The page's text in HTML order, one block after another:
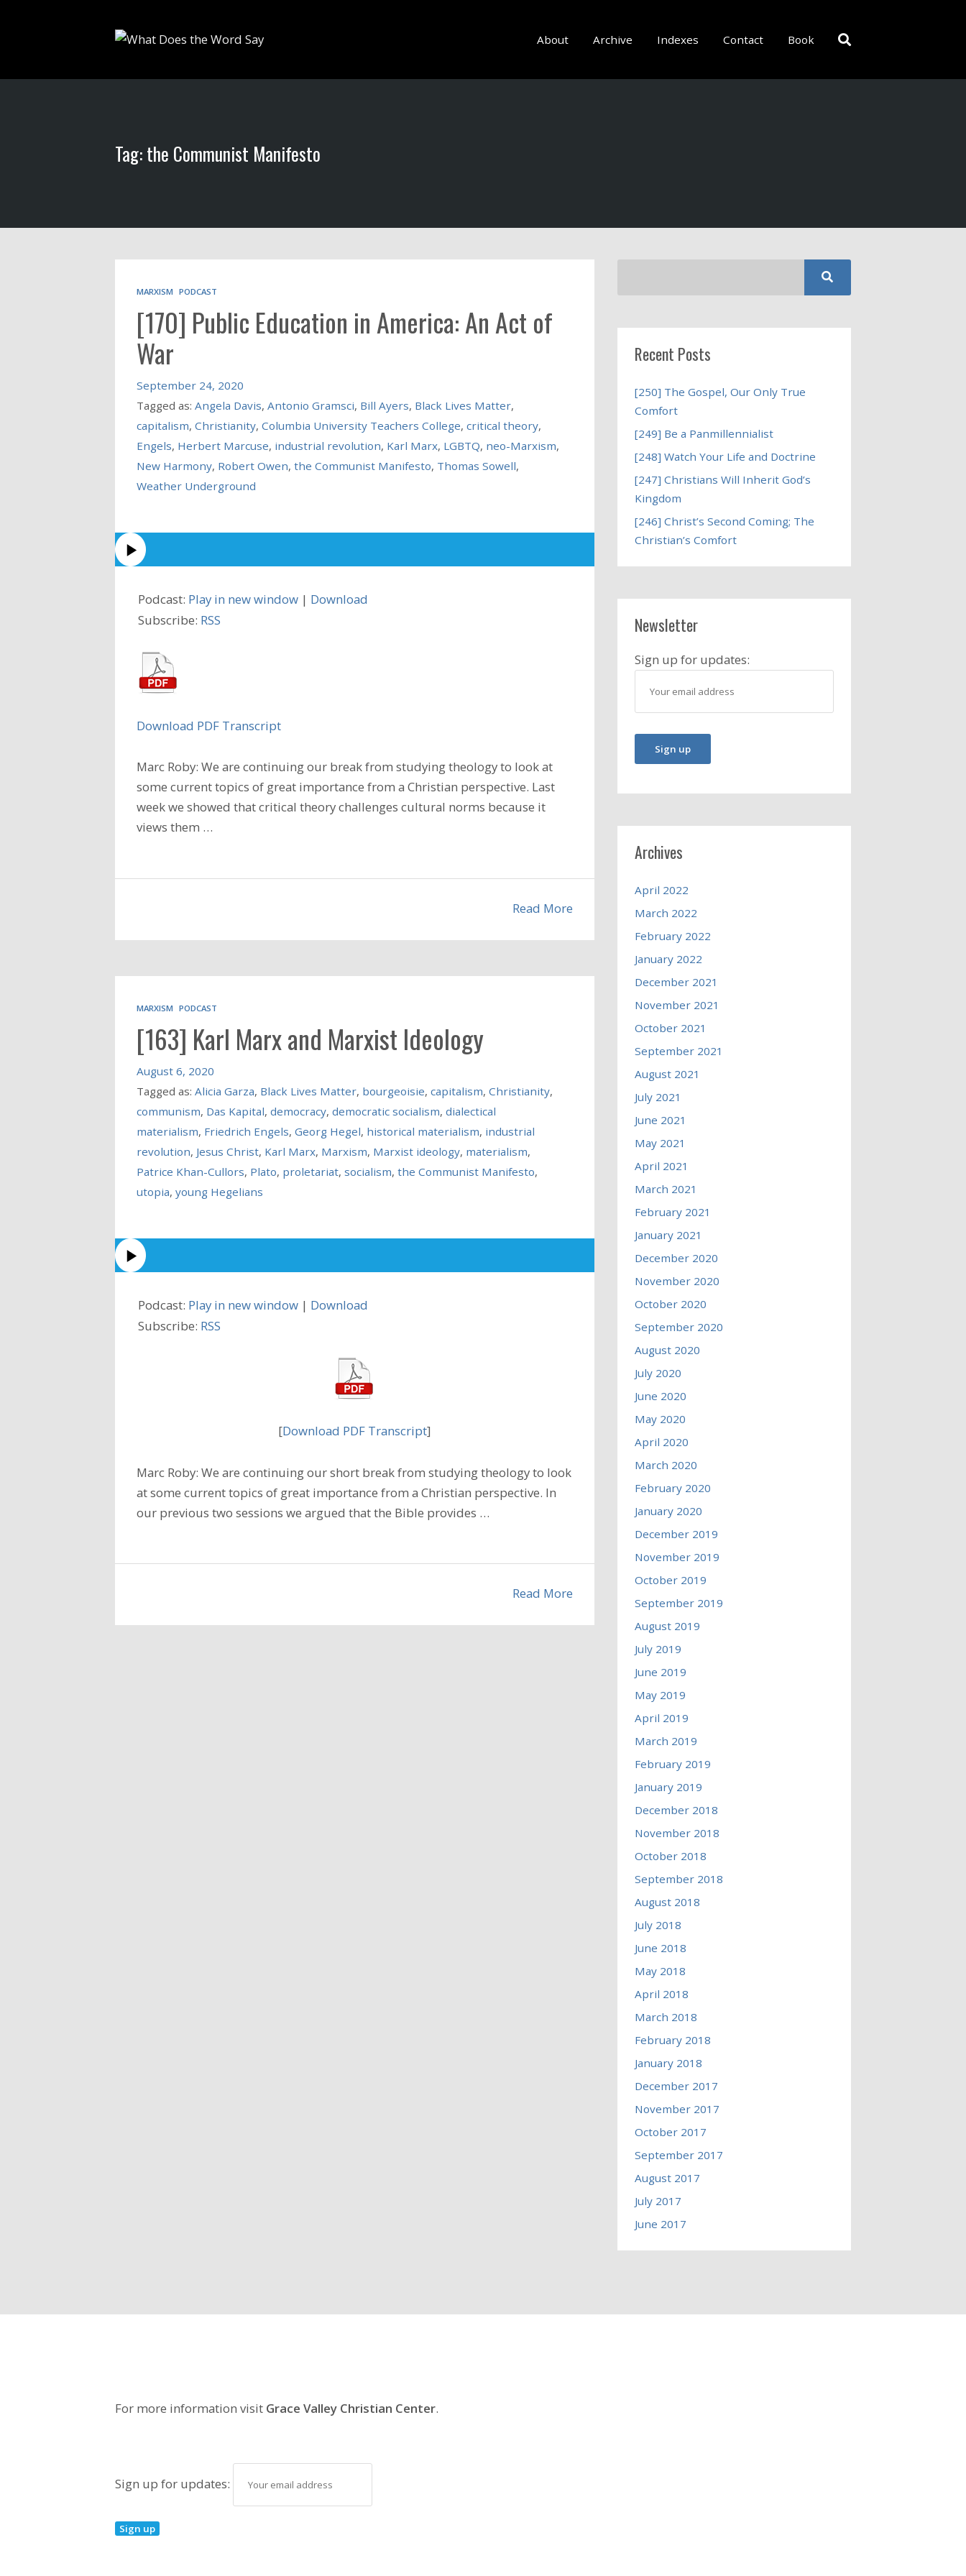
About Archive Indexes Contact Book
Tag: the Communist Manifesto
MARXISM PODCAST
[170] Public Education in America: An Act of
War
September 24, 2020
Tagged as: Angela Davis, Antonio Gramsci, Bill Ayers, Black Lives Matter,
capitalism, Christianity, Columbia University Teachers College, critical theory,
Engels, Herbert Marcuse, industrial revolution, Karl Marx, LGBTQ, neo-Marxism,
New Harmony, Robert Owen, the Communist Manifesto, Thomas Sowell,
Weather Underground
Podcast: Play in new window | Download
Subscribe: RSS
Download PDF Transcript
Marc Roby: We are continuing our break from studying theology to look at
some current topics of great importance from a Christian perspective. Last
week we showed that critical theory challenges cultural norms because it
views them …
Read More
MARXISM PODCAST
[163] Karl Marx and Marxist Ideology
August 6, 2020
Tagged as: Alicia Garza, Black Lives Matter, bourgeoisie, capitalism, Christianity,
communism, Das Kapital, democracy, democratic socialism, dialectical
materialism, Friedrich Engels, Georg Hegel, historical materialism, industrial
revolution, Jesus Christ, Karl Marx, Marxism, Marxist ideology, materialism,
Patrice Khan-Cullors, Plato, proletariat, socialism, the Communist Manifesto,
utopia, young Hegelians
Podcast: Play in new window | Download
Subscribe: RSS
[Download PDF Transcript]
Marc Roby: We are continuing our short break from studying theology to look
at some current topics of great importance from a Christian perspective. In
our previous two sessions we argued that the Bible provides …
Read More
Recent Posts
[250] The Gospel, Our Only True
Comfort
[249] Be a Panmillennialist
[248] Watch Your Life and Doctrine
[247] Christians Will Inherit God’s
Kingdom
[246] Christ’s Second Coming; The
Christian’s Comfort
Newsletter
Sign up for updates:
Archives
April 2022
March 2022
February 2022
January 2022
December 2021
November 2021
October 2021
September 2021
August 2021
July 2021
June 2021
May 2021
April 2021
March 2021
February 2021
January 2021
December 2020
November 2020
October 2020
September 2020
August 2020
July 2020
June 2020
May 2020
April 2020
March 2020
February 2020
January 2020
December 2019
November 2019
October 2019
September 2019
August 2019
July 2019
June 2019
May 2019
April 2019
March 2019
February 2019
January 2019
December 2018
November 2018
October 2018
September 2018
August 2018
July 2018
June 2018
May 2018
April 2018
March 2018
February 2018
January 2018
December 2017
November 2017
October 2017
September 2017
August 2017
July 2017
June 2017
For more information visit Grace Valley Christian Center.
Sign up for updates: